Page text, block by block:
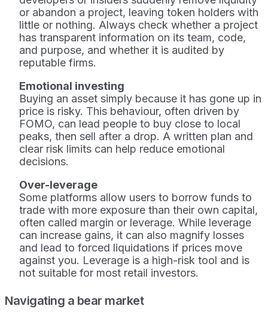
or abandon a project, leaving token holders with
little or nothing. Always check whether a project
has transparent information on its team, code,
and purpose, and whether it is audited by
reputable firms.
Emotional investing
Buying an asset simply because it has gone up in
price is risky. This behaviour, often driven by
FOMO, can lead people to buy close to local
peaks, then sell after a drop. A written plan and
clear risk limits can help reduce emotional
decisions.
Over-leverage
Some platforms allow users to borrow funds to
trade with more exposure than their own capital,
often called margin or leverage. While leverage
can increase gains, it can also magnify losses
and lead to forced liquidations if prices move
against you. Leverage is a high-risk tool and is
not suitable for most retail investors.
Navigating a bear market